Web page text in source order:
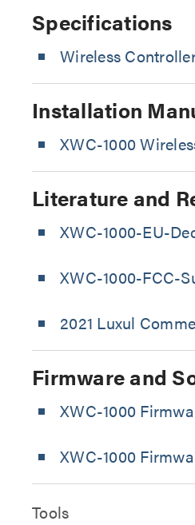
Specifications
Wireless
Installation
XWC-1000
Literature and
XWC-1000-EU-
XWC-1000-FCC-
2021 Luxul
Firmware and
XWC-1000
XWC-1000
Tools